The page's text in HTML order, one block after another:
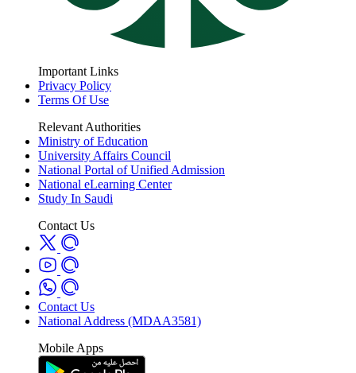
Important Links
Privacy Policy
Terms Of Use
Relevant Authorities
Ministry of Education
University Affairs Council
National Portal of Unified Admission
National eLearning Center
Study In Saudi
Contact Us
Contact Us
National Address (MDAA3581)
Mobile Apps